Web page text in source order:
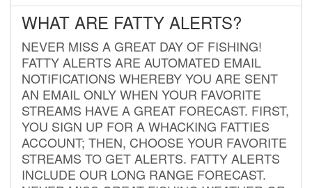
WHAT ARE FATTY ALERTS?
NEVER MISS A GREAT DAY OF FISHING!
FATTY ALERTS ARE AUTOMATED EMAIL
NOTIFICATIONS WHEREBY YOU ARE SENT
AN EMAIL ONLY WHEN YOUR FAVORITE
STREAMS HAVE A GREAT FORECAST. FIRST,
YOU SIGN UP FOR A WHACKING FATTIES
ACCOUNT; THEN, CHOOSE YOUR FAVORITE
STREAMS TO GET ALERTS. FATTY ALERTS
INCLUDE OUR LONG RANGE FORECAST.